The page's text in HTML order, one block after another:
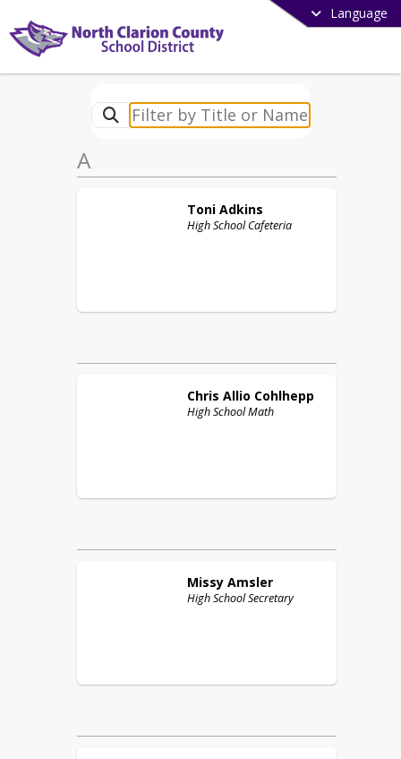
Language
A
Toni Adkins
High School Cafeteria
Chris Allio Cohlhepp
High School Math
Missy Amsler
High School Secretary